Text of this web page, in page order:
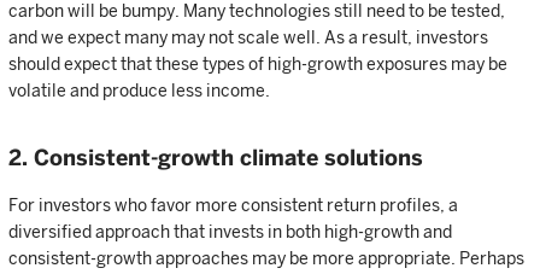
carbon will be bumpy. Many technologies still need to be tested,
and we expect many may not scale well. As a result, investors
should expect that these types of high-growth exposures may be
volatile and produce less income.
2. Consistent-growth climate solutions
For investors who favor more consistent return profiles, a
diversified approach that invests in both high-growth and
consistent-growth approaches may be more appropriate. Perhaps